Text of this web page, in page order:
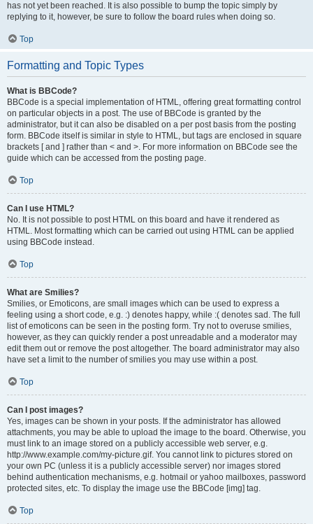
has not yet been reached. It is also possible to bump the topic simply by
replying to it, however, be sure to follow the board rules when doing so.
Top
Formatting and Topic Types
What is BBCode?
BBCode is a special implementation of HTML, offering great formatting control
on particular objects in a post. The use of BBCode is granted by the
administrator, but it can also be disabled on a per post basis from the posting
form. BBCode itself is similar in style to HTML, but tags are enclosed in square
brackets [ and ] rather than < and >. For more information on BBCode see the
guide which can be accessed from the posting page.
Top
Can I use HTML?
No. It is not possible to post HTML on this board and have it rendered as
HTML. Most formatting which can be carried out using HTML can be applied
using BBCode instead.
Top
What are Smilies?
Smilies, or Emoticons, are small images which can be used to express a
feeling using a short code, e.g. :) denotes happy, while :( denotes sad. The full
list of emoticons can be seen in the posting form. Try not to overuse smilies,
however, as they can quickly render a post unreadable and a moderator may
edit them out or remove the post altogether. The board administrator may also
have set a limit to the number of smilies you may use within a post.
Top
Can I post images?
Yes, images can be shown in your posts. If the administrator has allowed
attachments, you may be able to upload the image to the board. Otherwise, you
must link to an image stored on a publicly accessible web server, e.g.
http://www.example.com/my-picture.gif. You cannot link to pictures stored on
your own PC (unless it is a publicly accessible server) nor images stored
behind authentication mechanisms, e.g. hotmail or yahoo mailboxes, password
protected sites, etc. To display the image use the BBCode [img] tag.
Top